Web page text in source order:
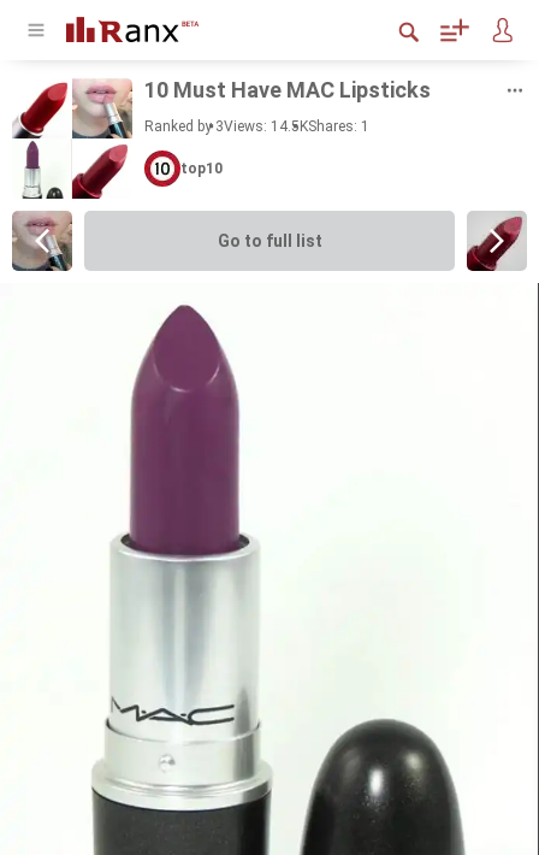
10 Must Have MAC Lip­sticks
Ranked by 3Views: 14.5KShares: 1
top10
Go to full list